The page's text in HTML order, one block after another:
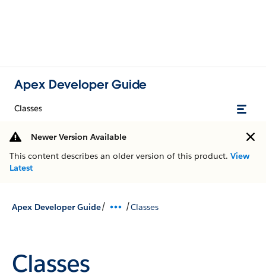
Apex Developer Guide
Classes
Newer Version Available
This content describes an older version of this product. View
Latest
Apex Developer Guide/ /Classes
Classes